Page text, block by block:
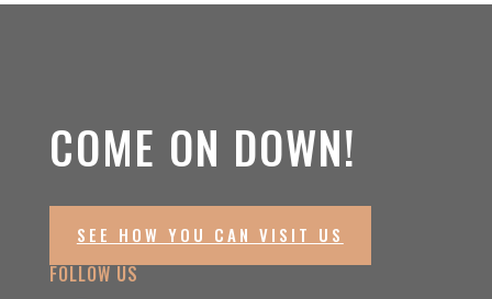
COME ON DOWN!
SEE HOW YOU CAN VISIT US
FOLLOW US